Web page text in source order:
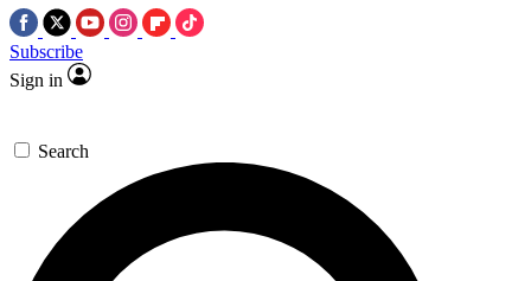
Subscribe
Sign in
Search